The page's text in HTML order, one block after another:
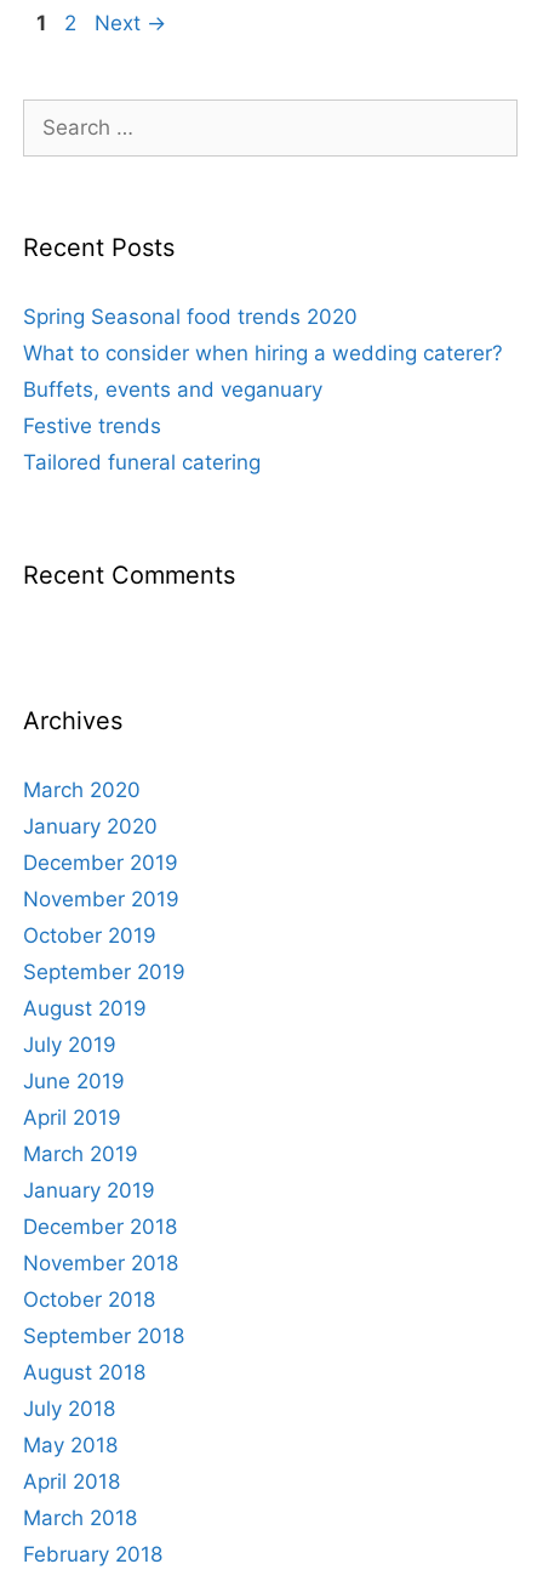
1 2 Next →
Recent Posts
Spring Seasonal food trends 2020
What to consider when hiring a wedding caterer?
Buffets, events and veganuary
Festive trends
Tailored funeral catering
Recent Comments
Archives
March 2020
January 2020
December 2019
November 2019
October 2019
September 2019
August 2019
July 2019
June 2019
April 2019
March 2019
January 2019
December 2018
November 2018
October 2018
September 2018
August 2018
July 2018
May 2018
April 2018
March 2018
February 2018